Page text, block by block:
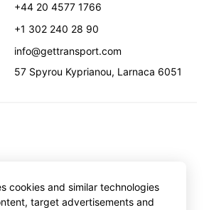
+44 20 4577 1766
+1 302 240 28 90
info@gettransport.com
57 Spyrou Kyprianou, Larnaca 6051
cookies and similar technologies
target advertisements and